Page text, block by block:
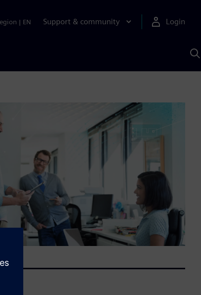
| EN Support & community Login